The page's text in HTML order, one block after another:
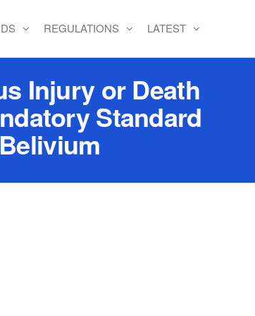
REGULATIONS LATEST
Injury or Death
Standard